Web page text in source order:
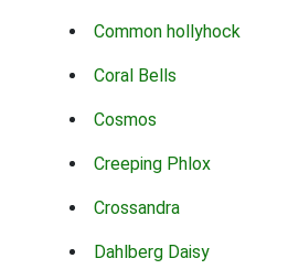
Common hollyhock
Coral Bells
Cosmos
Creeping Phlox
Crossandra
Dahlberg Daisy